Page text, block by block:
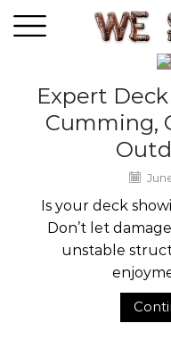
Deck Care
Expert
Cumming,
Is your deck
Don’t let
unstable